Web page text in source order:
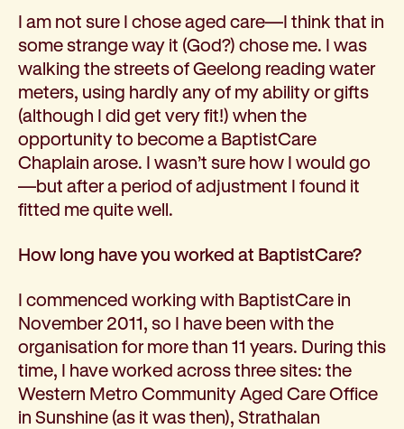
I am not sure I chose aged care—I think that in
some strange way it (God?) chose me. I was
walking the streets of Geelong reading water
meters, using hardly any of my ability or gifts
(although I did get very fit!) when the
opportunity to become a BaptistCare
Chaplain arose. I wasn’t sure how I would go
—but after a period of adjustment I found it
fitted me quite well.
How long have you worked at BaptistCare?
I commenced working with BaptistCare in
November 2011, so I have been with the
organisation for more than 11 years. During this
time, I have worked across three sites: the
Western Metro Community Aged Care Office
in Sunshine (as it was then), Strathalan